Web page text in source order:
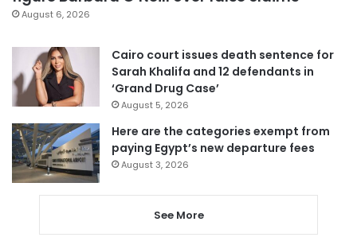
August 6, 2026
Cairo court issues death sentence for
Sarah Khalifa and 12 defendants in
‘Grand Drug Case’
August 5, 2026
Here are the categories exempt from
paying Egypt’s new departure fees
August 3, 2026
See More